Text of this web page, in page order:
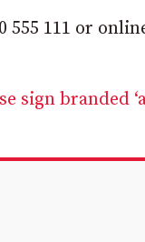
555 111 or
sign branded